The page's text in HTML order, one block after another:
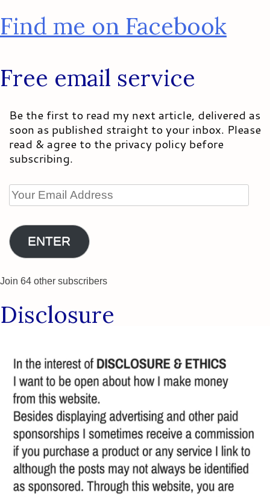
Find me on Facebook
Free email service
Be the first to read my next article, delivered as
soon as published straight to your inbox. Please
read & agree to the privacy policy before
subscribing.
Your
Email
ENTER
Join 64 other subscribers
Disclosure